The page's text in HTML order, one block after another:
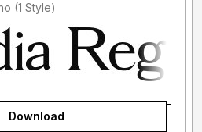
Added by ward.emiliano (1 Style)
Download